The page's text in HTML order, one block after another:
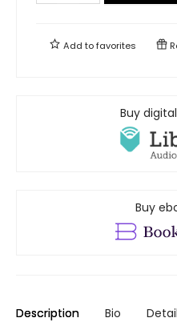
Add tofavorites
Buy
Buy
Description Bio